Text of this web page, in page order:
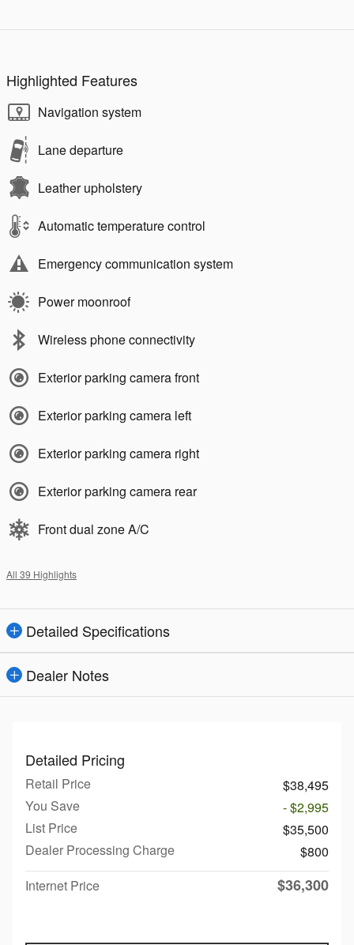
Highlighted Features
Navigation system
Lane departure
Leather upholstery
Automatic temperature control
Emergency communication system
Power moonroof
Wireless phone connectivity
Exterior parking camera front
Exterior parking camera left
Exterior parking camera right
Exterior parking camera rear
Front dual zone A/C
All 39 Highlights
Detailed Specifications
Dealer Notes
Detailed Pricing
Retail Price
$38,495
You Save
- $2,995
List Price
$35,500
Dealer Processing Charge
$800
Internet Price
$36,300